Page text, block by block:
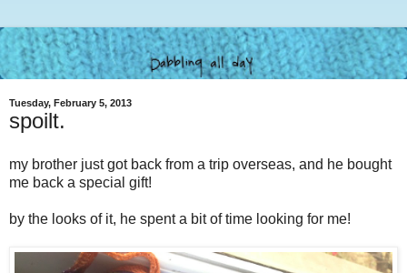
Tuesday, February 5, 2013
spoilt.
my brother just got back from a trip overseas, and he bought
me back a special gift!
by the looks of it, he spent a bit of time looking for me!